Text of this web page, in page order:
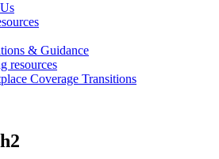
& Guidance
resources
Coverage Transitions